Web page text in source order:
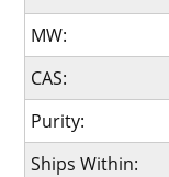
MW:
CAS:
Purity:
Ships Within: